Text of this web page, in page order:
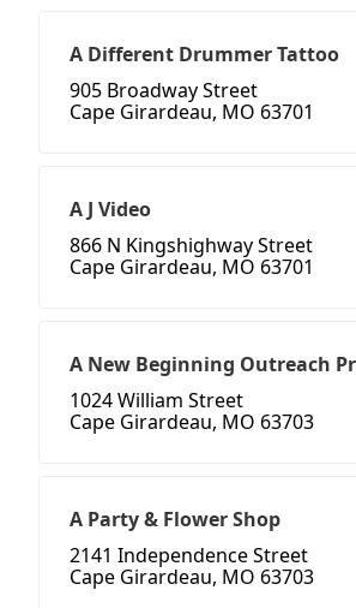
A Different Drummer Tattoo
905 Broadway Street
Cape Girardeau, MO 63701
A J Video
866 N Kingshighway Street
Cape Girardeau, MO 63701
A New Beginning Outreach
1024 William Street
Cape Girardeau, MO 63703
A Party & Flower Shop
2141 Independence Street
Cape Girardeau, MO 63703